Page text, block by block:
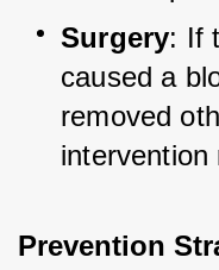
Surgery: If
caused a
removed
intervention
Prevention